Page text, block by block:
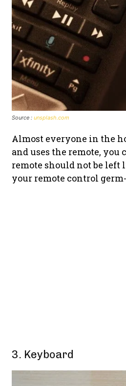
Source : unsplash.com
Almost everyone in the
and uses the remote,
remote should not be left
your remote control
3. Keyboard